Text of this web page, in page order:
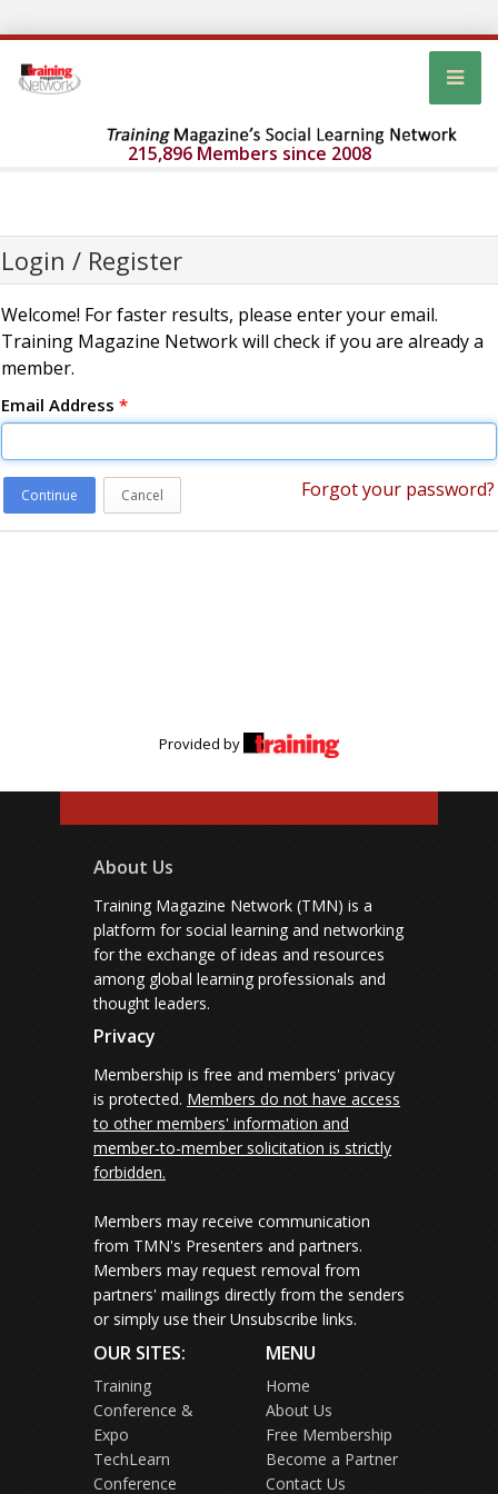
215,896 Members since 2008
Login / Register
Welcome! For faster results, please enter your email.
Training Magazine Network will check if you are already a
member.
Email Address *
Continue Cancel Forgot your password?
Provided by
About Us
Training Magazine Network (TMN) is a
platform for social learning and networking
for the exchange of ideas and resources
among global learning professionals and
thought leaders.
Privacy
Membership is free and members' privacy
is protected. Members do not have access
to other members' information and
member-to-member solicitation is strictly
forbidden.
Members may receive communication
from TMN's Presenters and partners.
Members may request removal from
partners' mailings directly from the senders
or simply use their Unsubscribe links.
OUR SITES:
Training
Conference &
Expo
TechLearn
Conference
MENU
Home
About Us
Free Membership
Become a Partner
Contact Us